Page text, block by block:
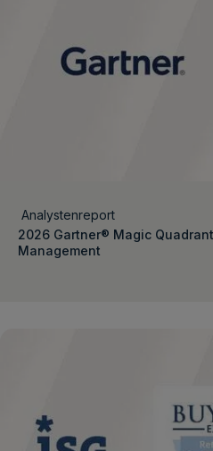
Analystenreport
2026 Gartner® Magic
Management